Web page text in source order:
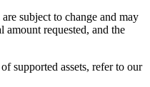
subject to change and may
amount requested, and the
supported assets, refer to our